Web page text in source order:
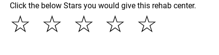
Click the below Stars you would give this rehab center.
☆
☆
☆
☆
☆